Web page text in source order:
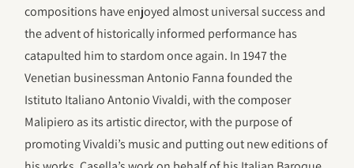
compositions have enjoyed almost universal success and
the advent of historically informed performance has
catapulted him to stardom once again. In 1947 the
Venetian businessman Antonio Fanna founded the
Istituto Italiano Antonio Vivaldi, with the composer
Malipiero as its artistic director, with the purpose of
promoting Vivaldi’s music and putting out new editions of